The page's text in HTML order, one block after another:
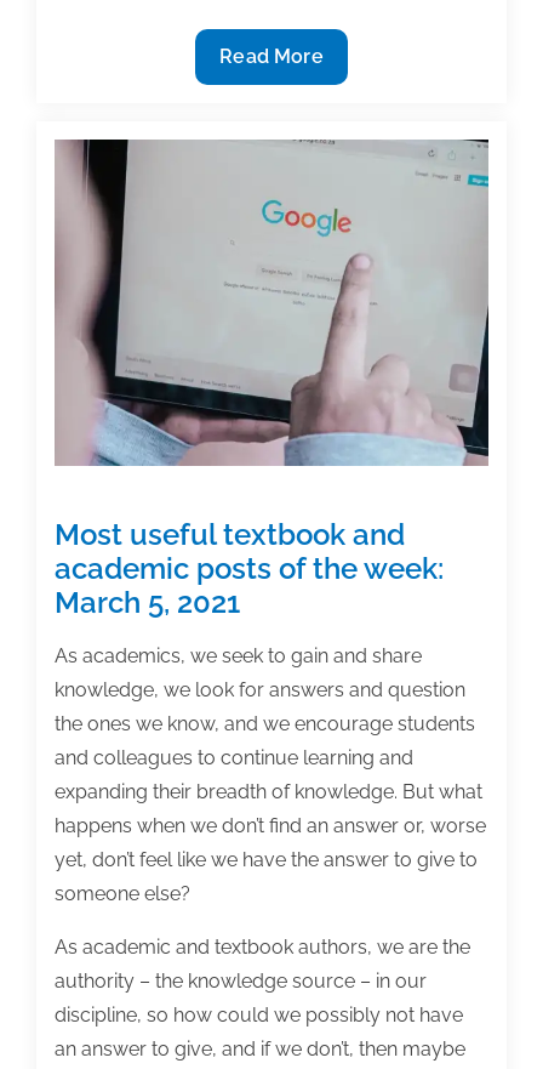
Don’t
want
your
intentions
Read More
Most useful textbook and
academic posts of the week:
March 5, 2021
As academics, we seek to gain and share
knowledge, we look for answers and question
the ones we know, and we encourage students
and colleagues to continue learning and
expanding their breadth of knowledge. But what
happens when we don’t find an answer or, worse
yet, don’t feel like we have the answer to give to
someone else?
As academic and textbook authors, we are the
authority – the knowledge source – in our
discipline, so how could we possibly not have
an answer to give, and if we don’t, then maybe